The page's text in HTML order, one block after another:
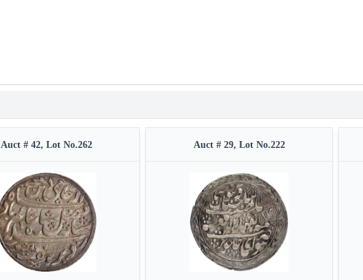
Auct # 42, Lot No.262 Auct # 29, Lot No.222